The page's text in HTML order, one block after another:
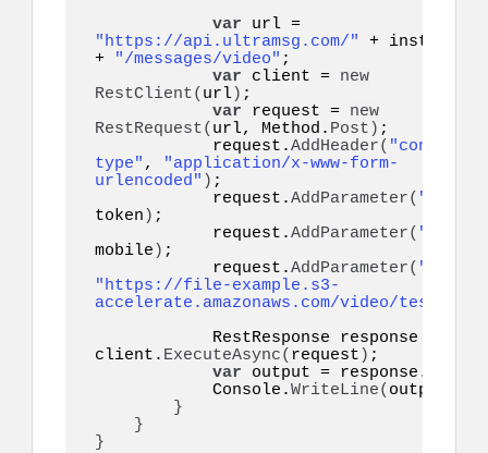
var
"https://api.ultramsg.com/"
+ instanceId
+
"/messages/video" ;
var client = new
RestClient( url) ;
var request = new
RestRequest( url, Method. Post ) ;
            request.
AddHeader( "content-
type" ,
"application/x-www-form-
urlencoded" ) ;
            request.
AddParameter( "token"
token ) ;
            request.
AddParameter( "to"
mobile ) ;
            request.
AddParameter( "video"
"https://file-example.s3-
accelerate.amazonaws.com/video/test.mp4"
            RestResponse response =
client. ExecuteAsync( request ) ;
var output = response.
            Console.
WriteLine( output
}
}
}